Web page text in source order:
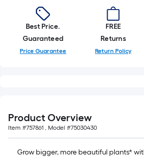
Best Price.
Guaranteed
Price Guarantee
FREE
Returns
Return Policy
Product Overview
Item #757861 , Model #75030430
Grow bigger, more beautiful plants*